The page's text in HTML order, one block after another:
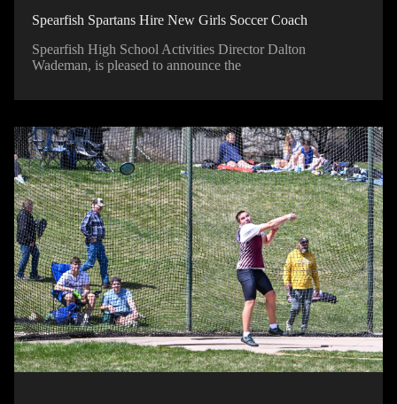
Spearfish Spartans Hire New Girls Soccer Coach
Spearfish High School Activities Director Dalton
Wademan, is pleased to announce the